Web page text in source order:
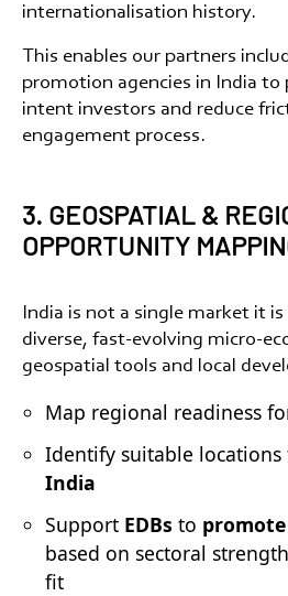
internationalisation history.
This enables our partners
promotion agencies in India to
intent investors and reduce
engagement process.
3. GEOSPATIAL &
OPPORTUNITY
India is not a single market it
diverse, fast-evolving micro-
geospatial tools and local
Map regional readiness
Identify suitable locations
India
Support EDBs to
based on sectoral
fit